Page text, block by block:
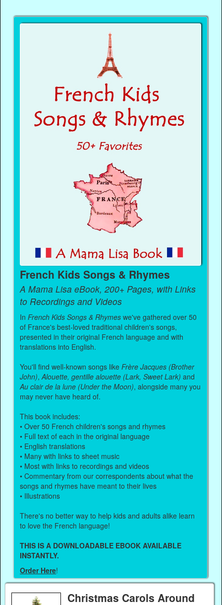
French Kids Songs & Rhymes
A Mama Lisa eBook, 200+ Pages, with Links
to Recordings and Videos
InFrench Kids Songs & Rhymes we've gathered over 50
of France's best-loved traditional children's songs,
presented in their original French language and with
translations into English.
You'll find well-known songs likeFrère Jacques (Brother
John),Alouette, gentille alouette (Lark, Sweet Lark) and
Au clair de la lune (Under the Moon), alongside many you
may never have heard of.
This book includes:
• Over 50 French children's songs and rhymes
• Full text of each in the original language
• English translations
• Many with links to sheet music
• Most with links to recordings and videos
• Commentary from our correspondents about what the
songs and rhymes have meant to their lives
• Illustrations
There's no better way to help kids and adults alike learn
to love the French language!
THIS IS A DOWNLOADABLE EBOOK AVAILABLE
INSTANTLY.
Order Here!
Christmas Carols Around